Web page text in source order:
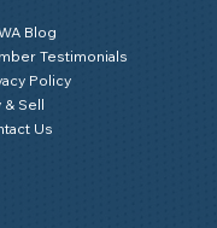
Blog
Testimonials
Policy
& Sell
Us